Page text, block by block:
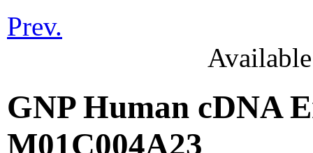
Prev.
GNP Human cDNA
M01C004A23